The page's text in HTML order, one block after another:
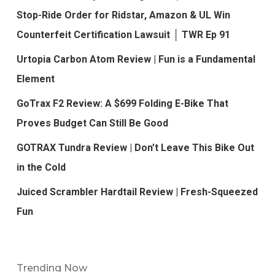
Stop-Ride Order for Ridstar, Amazon & UL Win
Counterfeit Certification Lawsuit │ TWR Ep 91
Urtopia Carbon Atom Review | Fun is a Fundamental
Element
GoTrax F2 Review: A $699 Folding E-Bike That
Proves Budget Can Still Be Good
GOTRAX Tundra Review | Don’t Leave This Bike Out
in the Cold
Juiced Scrambler Hardtail Review | Fresh-Squeezed
Fun
Trending Now